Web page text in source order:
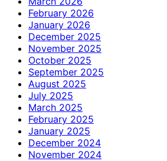
February 2026
January 2026
December 2025
November 2025
October 2025
September 2025
August 2025
July 2025
March 2025
February 2025
January 2025
December 2024
November 2024